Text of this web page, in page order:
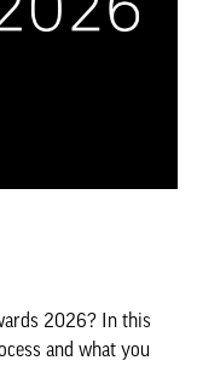
2026? In this
and what you